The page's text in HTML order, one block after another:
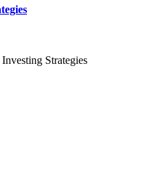
Strategies